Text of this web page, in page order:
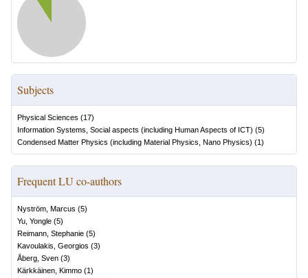
Subjects
Physical Sciences (17)
Information Systems, Social aspects (including Human Aspects of ICT) (5)
Condensed Matter Physics (including Material Physics, Nano Physics) (1)
Frequent LU co-authors
Nyström, Marcus (5)
Yu, Yongle (5)
Reimann, Stephanie (5)
Kavoulakis, Georgios (3)
Åberg, Sven (3)
Kärkkäinen, Kimmo (1)